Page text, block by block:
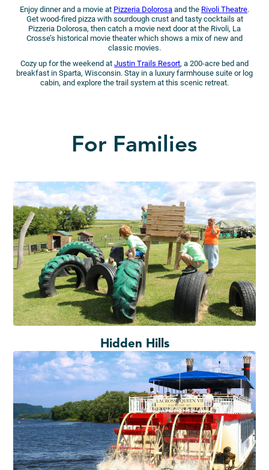
Enjoy dinner and a movie at Pizzeria Dolorosa and the Rivoli Theatre.
Get wood-fired pizza with sourdough crust and tasty cocktails at
Pizzeria Dolorosa, then catch a movie next door at the Rivoli, La
Crosse’s historical movie theater which shows a mix of new and
classic movies.
Cozy up for the weekend at Justin Trails Resort, a 200-acre bed and
breakfast in Sparta, Wisconsin. Stay in a luxury farmhouse suite or log
cabin, and explore the trail system at this scenic retreat.
For Families
Hidden Hills